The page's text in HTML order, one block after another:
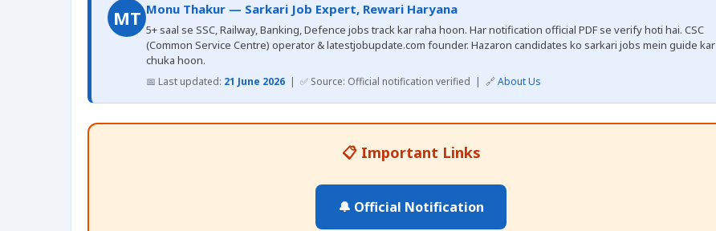
MT Monu Thakur — Sarkari Job Expert, Rewari Haryana
5+ saal se SSC, Railway, Banking, Defence jobs track kar raha hoon. Har notification official PDF se verify hoti hai. CSC
(Common Service Centre) operator & latestjobupdate.com founder. Hazaron candidates ko sarkari jobs mein guide kar
chuka hoon.
📅 Last updated: 21 June 2026 | ✅ Source: Official notification verified | 🔗About Us
📋 Important Links
🔔 Official Notification